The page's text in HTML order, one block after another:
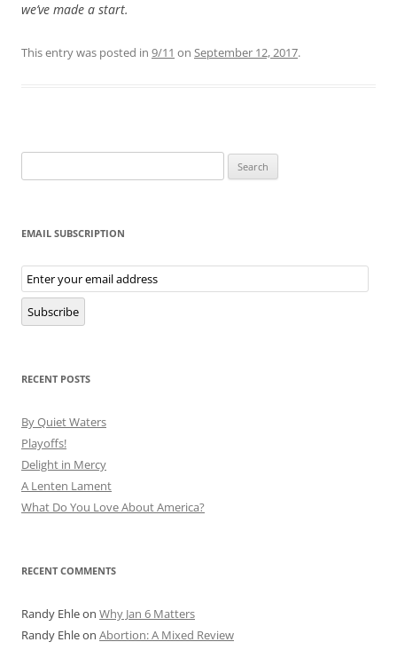
we’ve made a start.
This entry was posted in 9/11 on September 12, 2017.
for:
EMAIL SUBSCRIPTION
Email
Subscription
Subscribe
RECENT POSTS
By Quiet Waters
Playoffs!
Delight in Mercy
A Lenten Lament
What Do You Love About America?
RECENT COMMENTS
Randy Ehleon Why Jan 6 Matters
Randy Ehleon Abortion: A Mixed Review